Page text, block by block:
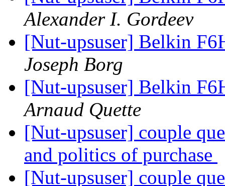
Alexander I. Gordeev
[Nut-upsuser] Belkin
Joseph Borg
[Nut-upsuser] Belkin
Arnaud Quette
[Nut-upsuser] couple
and politics of purchase
[Nut-upsuser] couple